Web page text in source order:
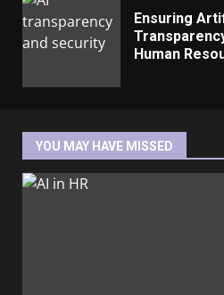
Ensuring
Human
YOU MAY HAVE MISSED